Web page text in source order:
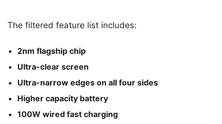
The filtered feature list includes:
2nm flagship chip
Ultra-clear screen
Ultra-narrow edges on all four sides
Higher capacity battery
100W wired fast charging